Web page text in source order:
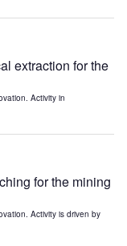
extraction for the
Activity in
for the mining
Activity is driven by